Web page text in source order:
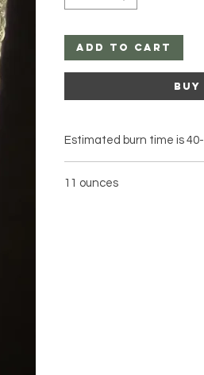
Add to Cart
Buy
Estimated burn time is
11 ounces